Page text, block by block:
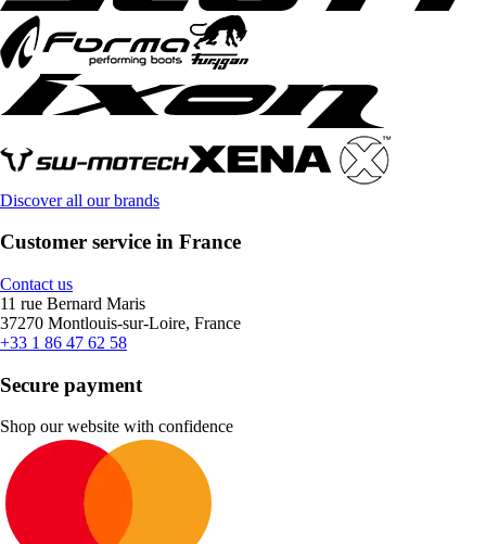
Discover all our brands
Customer service in France
Contact us
11 rue Bernard Maris
37270 Montlouis-sur-Loire, France
+33 1 86 47 62 58
Secure payment
Shop our website with confidence